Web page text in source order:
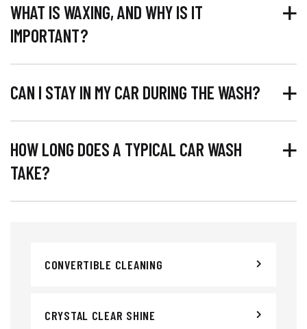
CONVERTIBLE CLEANING
CRYSTAL CLEAR SHINE
WHAT IS WAXING, AND WHY IS IT
IMPORTANT?
CAN I STAY IN MY CAR DURING THE WASH?
HOW LONG DOES A TYPICAL CAR WASH
TAKE?